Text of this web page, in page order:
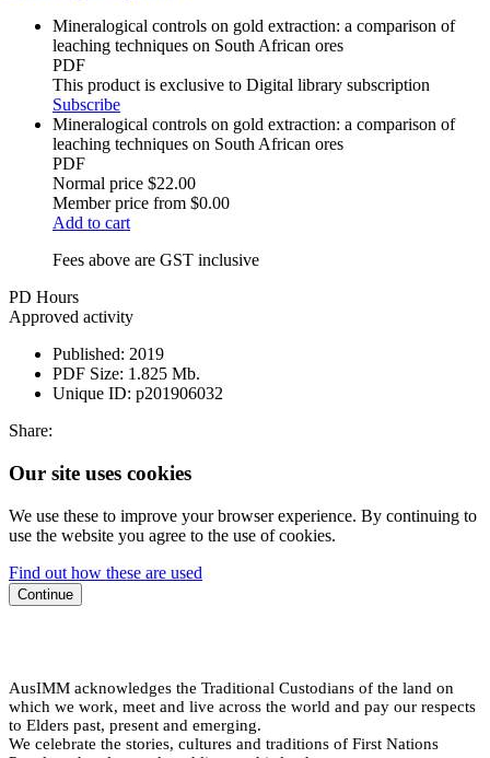
Mineralogical controls on gold extraction: a comparison of
leaching techniques on South African ores
PDF
This product is exclusive to Digital library subscription
Subscribe
Mineralogical controls on gold extraction: a comparison of
leaching techniques on South African ores
PDF
Normal price $22.00
Member price from $0.00
Add to cart
Fees above are GST inclusive
PD Hours
Approved activity
Published: 2019
PDF Size: 1.825 Mb.
Unique ID: p201906032
Share:
Our site uses cookies
We use these to improve your browser experience. By continuing to
use the website you agree to the use of cookies.
Find out how these are used
Continue
AusIMM acknowledges the Traditional Custodians of the land on
which we work, meet and live across the world and pay our respects
to Elders past, present and emerging.
We celebrate the stories, cultures and traditions of First Nations